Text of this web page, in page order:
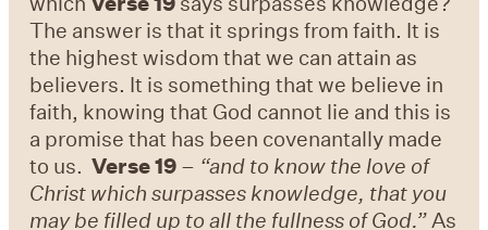
The answer is that it springs from faith. It is
the highest wisdom that we can attain as
believers. It is something that we believe in
faith, knowing that God cannot lie and this is
a promise that has been covenantally made
to us. Verse 19 – “and to know the love of
Christ which surpasses knowledge, that you
may be filled up to all the fullness of God.”As